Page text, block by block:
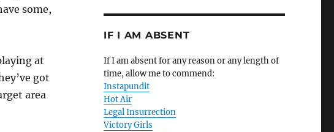
some,
at
got
area
IF I AM ABSENT
If I am absent for any reason or any length of
time, allow me to commend:
Instapundit
Hot Air
Legal Insurrection
Victory Girls